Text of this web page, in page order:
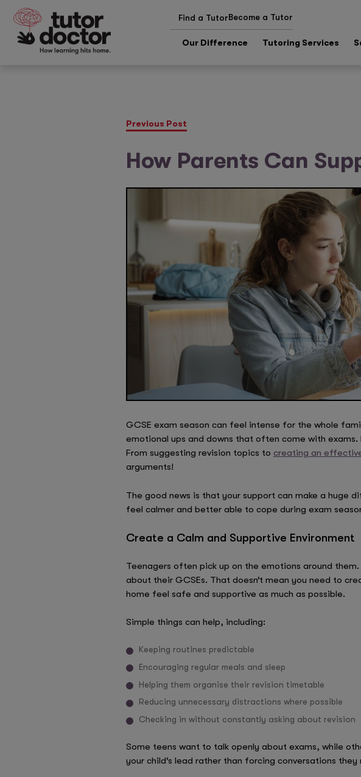
Find a TutorBecome a Tutor
Our Difference Tutoring Services
Previous Post
How Parents Can
GCSE exam season can feel intense for the whole
emotional ups and downs that often come with
From suggesting revision topics to creating an
arguments!
The good news is that your support can make a huge
feel calmer and better able to cope during exam
Create a Calm and Supportive Environment
Teenagers often pick up on the emotions around
about their GCSEs. That doesn’t mean you need to
home feel safe and supportive as much as possible.
Simple things can help, including:
Keeping routines predictable
Encouraging regular meals and sleep
Helping them organise their revision timetable
Reducing unnecessary distractions where possible
Checking in without constantly asking about revision
Some teens want to talk openly about exams, while
your child’s lead rather than forcing conversations